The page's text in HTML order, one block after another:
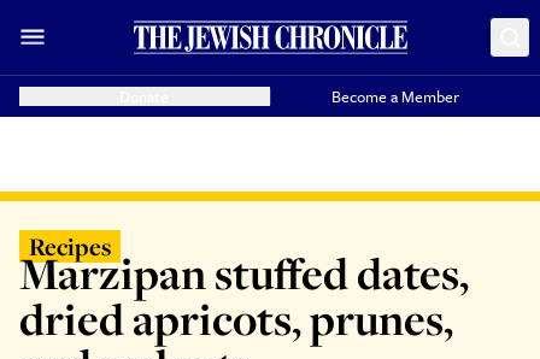
Become a Member
Recipes
Marzipan stuffed dates,
dried apricots, prunes,